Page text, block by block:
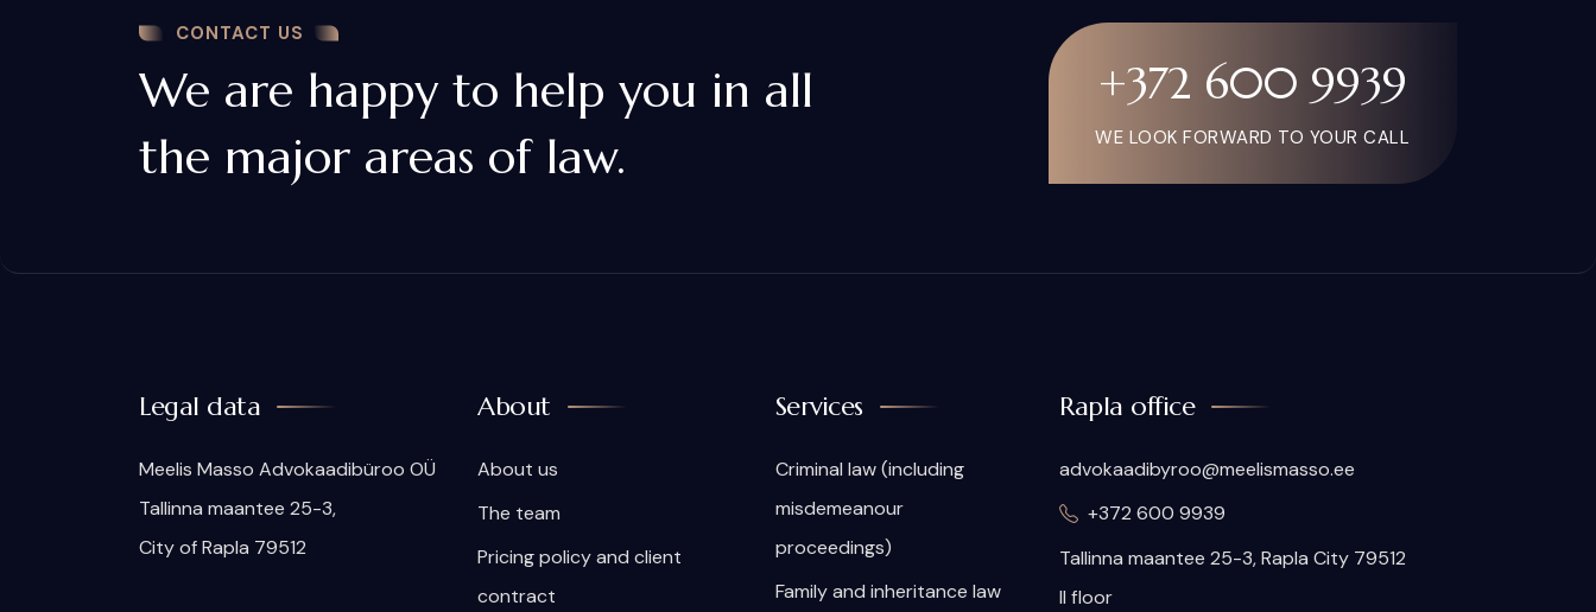
CONTACT US
We are happy to help you in all
the major areas of law.
+372 600 9939
WE LOOK FORWARD TO YOUR CALL
Legal data
Meelis Masso Advokaadibüroo OÜ
Tallinna maantee 25-3,
City of Rapla 79512
About
About us
The team
Pricing policy and client
contract
Services
Criminal law (including
misdemeanour
proceedings)
Family and inheritance law
Rapla office
advokaadibyroo@meelismasso.ee
+372 600 9939
Tallinna maantee 25-3, Rapla City 79512
II floor